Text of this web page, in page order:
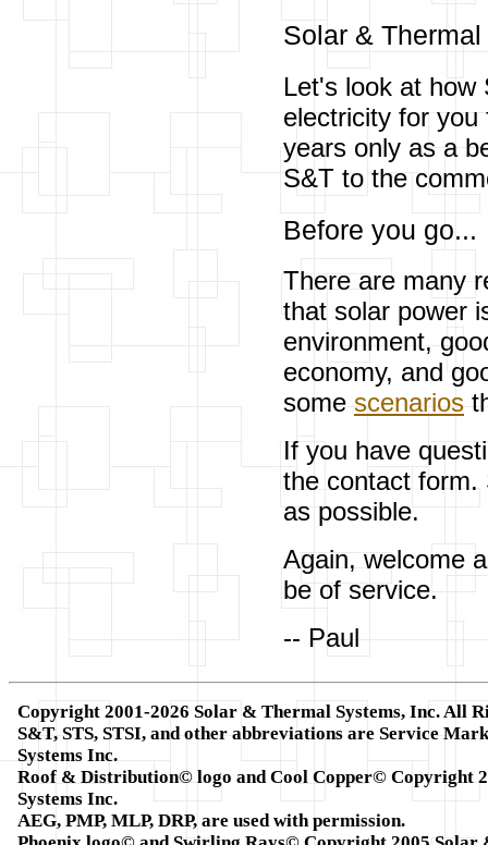
Solar &
Let's look at how
electricity for
years only as a
S&T to the
Before you go...
There are many
that solar power
environment,
economy, and
some scenarios
If you have
the contact form.
as possible.
Again, welcome
be of service.
-- Paul